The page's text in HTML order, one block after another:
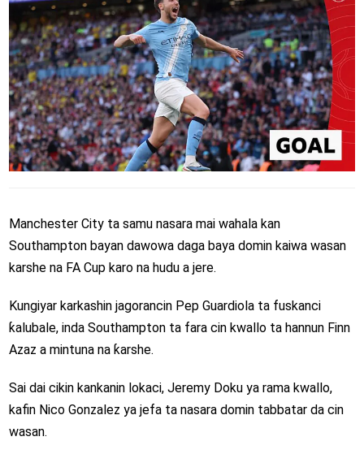
Manchester City ta samu nasara mai wahala kan
Southampton bayan dawowa daga baya domin kaiwa wasan
karshe na FA Cup karo na hudu a jere.
Kungiyar karkashin jagorancin Pep Guardiola ta fuskanci
ƙalubale, inda Southampton ta fara cin kwallo ta hannun Finn
Azaz a mintuna na ƙarshe.
Sai dai cikin kankanin lokaci, Jeremy Doku ya rama kwallo,
kafin Nico Gonzalez ya jefa ta nasara domin tabbatar da cin
wasan.